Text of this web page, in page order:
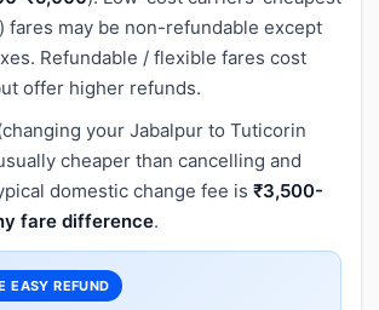
fares may be non-refundable except
Refundable / flexible fares cost
offer higher refunds.
your Jabalpur to Tuticorin
cheaper than cancelling and
domestic change fee is ₹3,500-
fare difference.
EASY REFUND